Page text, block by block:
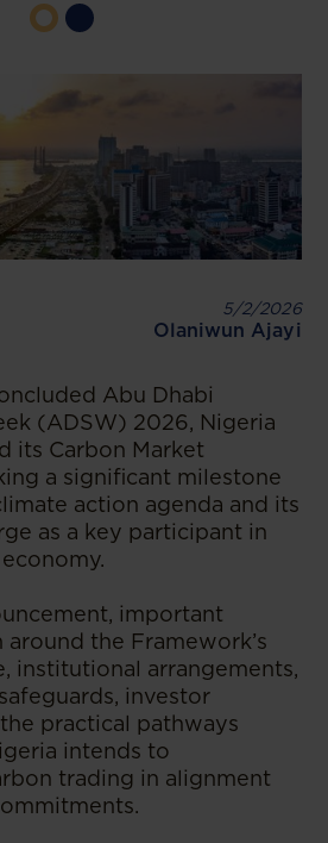
5/2/2026
Olaniwun Ajayi
Abu Dhabi
(ADSW) 2026, Nigeria
its Carbon Market
a significant milestone
action agenda and its
as a key participant in
important
the Framework’s
institutional arrangements,
investor
practical pathways
intends to
trading in alignment